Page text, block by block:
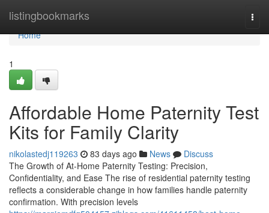
listingbookmarks
Home
Home
1
Affordable Home Paternity Test
Kits for Family Clarity
nikolastedj119263 83 days ago News
Discuss
The Growth of At-Home Paternity Testing: Precision,
Confidentiality, and Ease The rise of residential paternity testing
reflects a considerable change in how families handle paternity
confirmation. With precision levels